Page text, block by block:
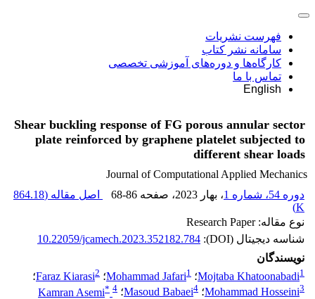
فهرست نشریات
سامانه نشر کتاب
کارگاه‌ها و دوره‌های آموزشی تخصصی
تماس با ما
English
Shear buckling response of FG porous annular sector
plate reinforced by graphene platelet subjected to
different shear loads
Journal of Computational Applied Mechanics
دوره 54، شماره 1
، بهار 2023 ، صفحه 68-86 اصل مقاله (864.18
K
)
نوع مقاله: Research Paper
شناسه دیجیتال (DOI):
10.22059/jcamech.2023.352182.784
نویسندگان
Mojtaba Khatoonabadi1 ؛ Mohammad Jafari1 ؛ Faraz Kiarasi2
؛
Mohammad Hosseini3 ؛ Masoud Babaei4 ؛ Kamran Asemi* 4